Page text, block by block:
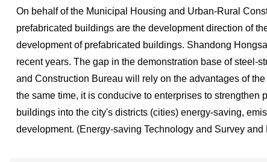
On behalf of the Municipal Housing and Urban-Rural
prefabricated buildings are the development direction of
development of prefabricated buildings. Shandong
recent years. The gap in the demonstration base of steel-
and Construction Bureau will rely on the advantages of
the same time, it is conducive to enterprises to
buildings into the city's districts (cities) energy-saving,
development. (Energy-saving Technology and Survey and